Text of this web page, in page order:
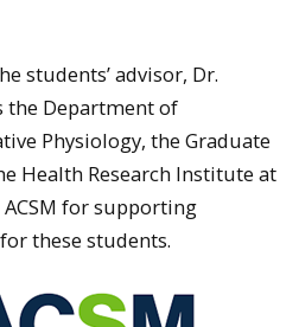
students’ advisor, Dr.
the Department of
Physiology, the Graduate
Health Research Institute at
for supporting
these students.